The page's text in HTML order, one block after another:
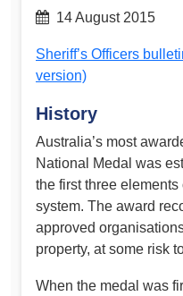
14 August 2015
Sheriff’s Officers
version)
History
Australia’s most
National Medal was
the first three
system. The award
approved
property, at some risk
When the medal was